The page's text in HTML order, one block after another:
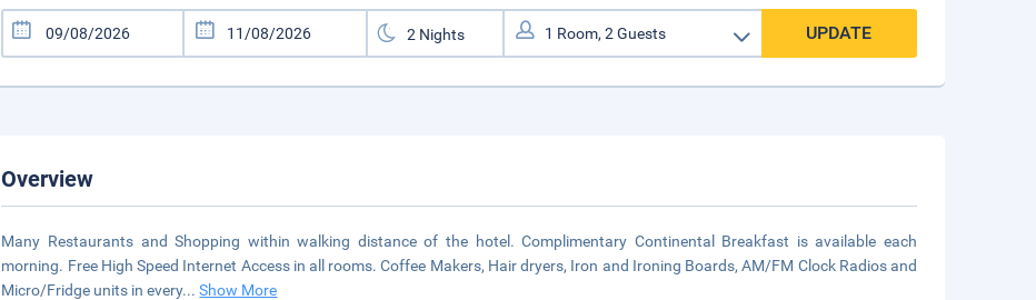
UPDATE
Overview
Many Restaurants and Shopping within walking distance of the hotel. Complimentary Continental Breakfast is available each
morning. Free High Speed Internet Access in all rooms. Coffee Makers, Hair dryers, Iron and Ironing Boards, AM/FM Clock Radios and
Micro/Fridge units in every...Show More